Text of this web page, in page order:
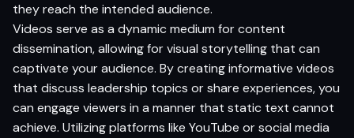
they reach the intended audience.
Videos serve as a dynamic medium for content
dissemination, allowing for visual storytelling that can
captivate your audience. By creating informative videos
that discuss leadership topics or share experiences, you
can engage viewers in a manner that static text cannot
achieve. Utilizing platforms like YouTube or social media